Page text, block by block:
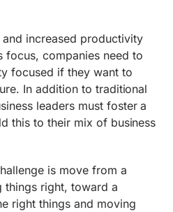
increased productivity
focus, companies need to
focused if they want to
In addition to traditional
leaders must foster a
this to their mix of business
is move from a
things right, toward a
right things and moving